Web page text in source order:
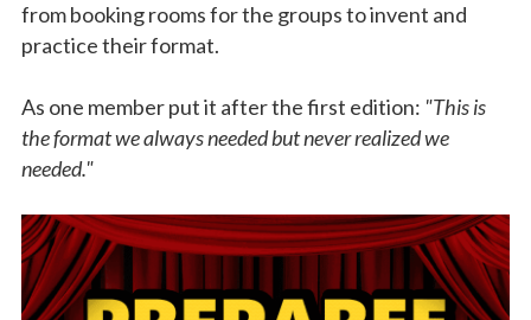
from booking rooms for the groups to invent and
practice their format.
As one member put it after the first edition: "This is
the format we always needed but never realized we
needed."